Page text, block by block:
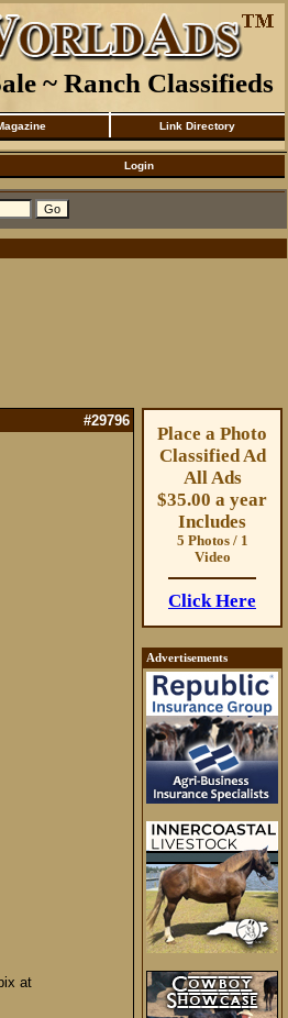
~ Ranch Classifieds
Link Directory
Login
#29796
at
Place a Photo
Classified Ad
All Ads
$35.00 a year
Includes
5 Photos / 1
Video
Click Here
Advertisements